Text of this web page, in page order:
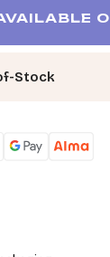
Stock